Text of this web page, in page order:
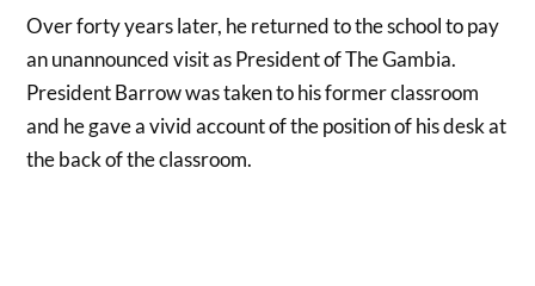
Over forty years later, he returned to the school to pay
an unannounced visit as President of The Gambia.
President Barrow was taken to his former classroom
and he gave a vivid account of the position of his desk at
the back of the classroom.